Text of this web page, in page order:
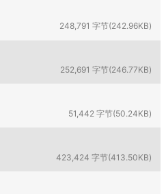
248,791 字节(242.96KB)
252,691 字节(246.77KB)
51,442 字节(50.24KB)
423,424 字节(413.50KB)